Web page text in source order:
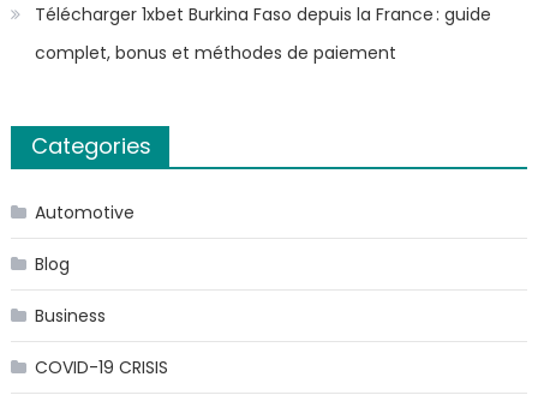
Télécharger 1xbet Burkina Faso depuis la France : guide
complet, bonus et méthodes de paiement
Categories
Automotive
Blog
Business
COVID-19 CRISIS